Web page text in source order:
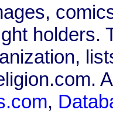
holders.
,